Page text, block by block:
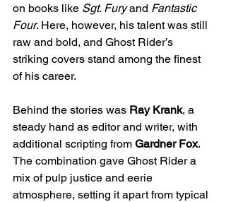
on books like Sgt. Fury and Fantastic
Four. Here, however, his talent was still
raw and bold, and Ghost Rider’s
striking covers stand among the finest
of his career.
Behind the stories was Ray Krank, a
steady hand as editor and writer, with
additional scripting from Gardner Fox.
The combination gave Ghost Rider a
mix of pulp justice and eerie
atmosphere, setting it apart from typical